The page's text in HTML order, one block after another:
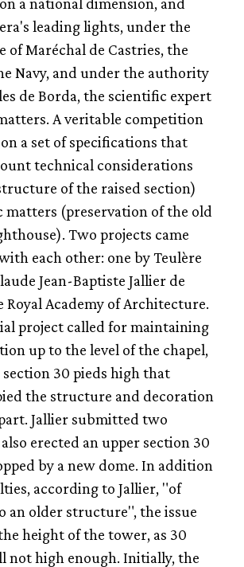
leading lights, under the
of Maréchal de Castries, the
Navy, and under the authority
de Borda, the scientific expert
A veritable competition
a set of specifications that
technical considerations
of the raised section)
matters (preservation of the old
Two projects came
each other: one by Teulère
Jean-Baptiste Jallier de
Royal Academy of Architecture.
project called for maintaining
up to the level of the chapel,
30 pieds high that
the structure and decoration
Jallier submitted two
erected an upper section 30
by a new dome. In addition
according to Jallier, "of
an older structure", the issue
height of the tower, as 30
not high enough. Initially, the